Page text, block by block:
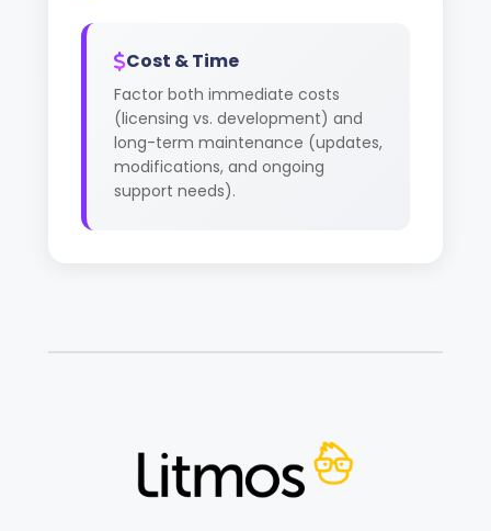
Cost & Time
Factor both immediate costs
(licensing vs. development) and
long-term maintenance (updates,
modifications, and ongoing
support needs).